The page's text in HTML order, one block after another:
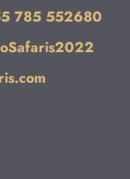
785 552680